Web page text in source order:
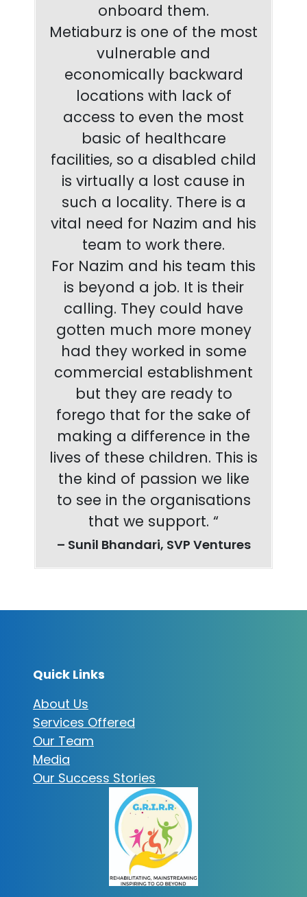
onboard them.
Metiaburz is one of the most
vulnerable and
economically backward
locations with lack of
access to even the most
basic of healthcare
facilities, so a disabled child
is virtually a lost cause in
such a locality. There is a
vital need for Nazim and his
team to work there.
For Nazim and his team this
is beyond a job. It is their
calling. They could have
gotten much more money
had they worked in some
commercial establishment
but they are ready to
forego that for the sake of
making a difference in the
lives of these children. This is
the kind of passion we like
to see in the organisations
that we support. “
– Sunil Bhandari, SVP Ventures
Quick Links
About Us
Services Offered
Our Team
Media
Our Success Stories